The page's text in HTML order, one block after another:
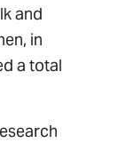
and
in
a total